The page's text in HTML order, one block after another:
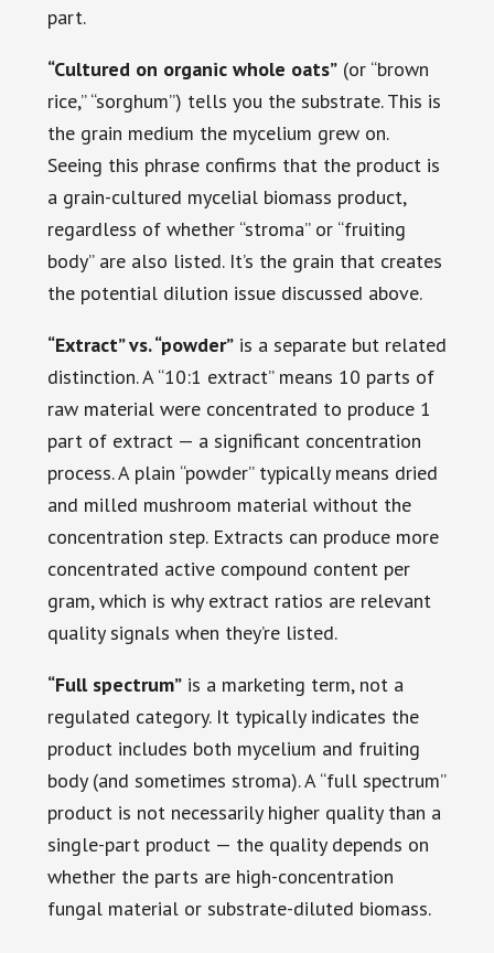
part.
“Cultured on organic whole oats”(or “brown
rice,” “sorghum”) tells you the substrate. This is
the grain medium the mycelium grew on.
Seeing this phrase confirms that the product is
a grain-cultured mycelial biomass product,
regardless of whether “stroma” or “fruiting
body” are also listed. It’s the grain that creates
the potential dilution issue discussed above.
“Extract” vs. “powder”is a separate but related
distinction. A “10:1 extract” means 10 parts of
raw material were concentrated to produce 1
part of extract — a significant concentration
process. A plain “powder” typically means dried
and milled mushroom material without the
concentration step. Extracts can produce more
concentrated active compound content per
gram, which is why extract ratios are relevant
quality signals when they’re listed.
“Full spectrum”is a marketing term, not a
regulated category. It typically indicates the
product includes both mycelium and fruiting
body (and sometimes stroma). A “full spectrum”
product is not necessarily higher quality than a
single-part product — the quality depends on
whether the parts are high-concentration
fungal material or substrate-diluted biomass.